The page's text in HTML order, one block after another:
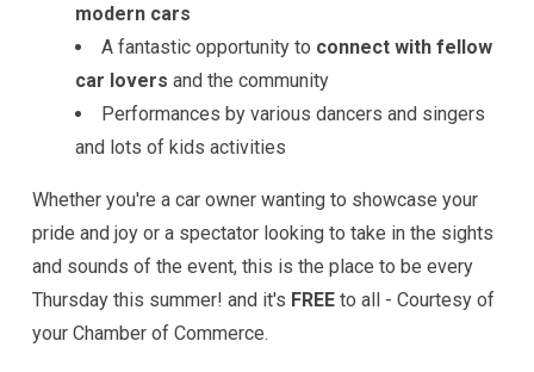
modern cars
A fantastic opportunity to connect with fellow
car lovers and the community
Performances by various dancers and singers
and lots of kids activities
Whether you're a car owner wanting to showcase your
pride and joy or a spectator looking to take in the sights
and sounds of the event, this is the place to be every
Thursday this summer! and it's FREE to all - Courtesy of
your Chamber of Commerce.